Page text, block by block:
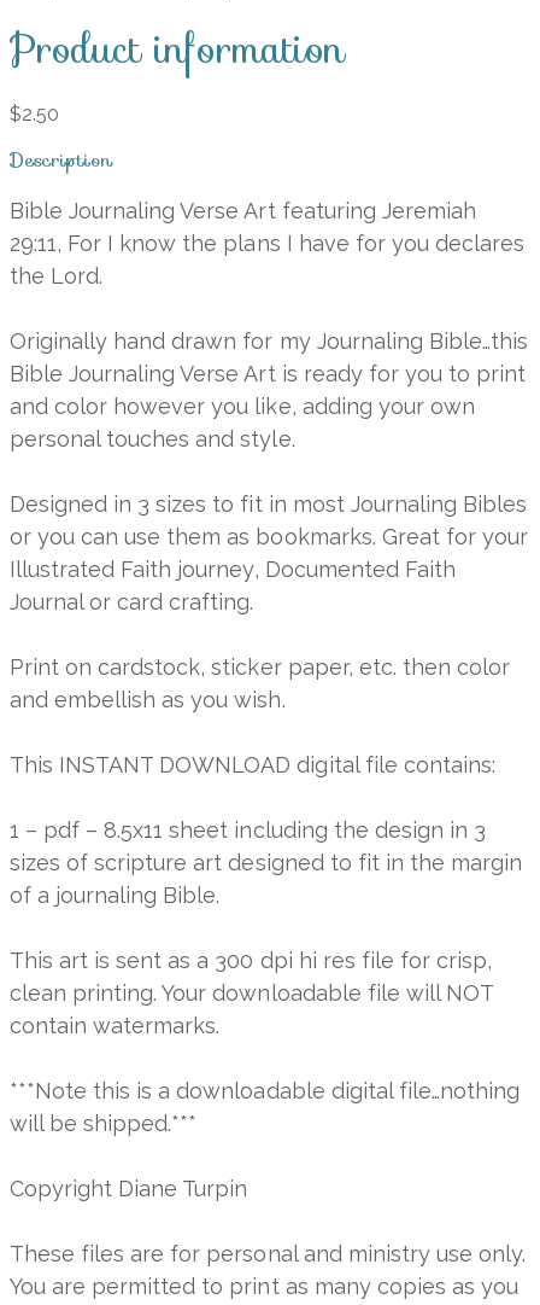
Product information
$2.50
Description
Bible Journaling Verse Art featuring Jeremiah
29:11, For I know the plans I have for you declares
the Lord.
Originally hand drawn for my Journaling Bible…this
Bible Journaling Verse Art is ready for you to print
and color however you like, adding your own
personal touches and style.
Designed in 3 sizes to fit in most Journaling Bibles
or you can use them as bookmarks. Great for your
Illustrated Faith journey, Documented Faith
Journal or card crafting.
Print on cardstock, sticker paper, etc. then color
and embellish as you wish.
This INSTANT DOWNLOAD digital file contains:
1 – pdf – 8.5x11 sheet including the design in 3
sizes of scripture art designed to fit in the margin
of a journaling Bible.
This art is sent as a 300 dpi hi res file for crisp,
clean printing. Your downloadable file will NOT
contain watermarks.
***Note this is a downloadable digital file…nothing
will be shipped.***
Copyright Diane Turpin
These files are for personal and ministry use only.
You are permitted to print as many copies as you